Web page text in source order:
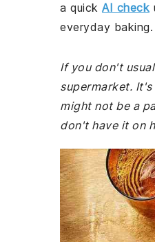
a quick AI check
everyday baking.
If you don't
supermarket.
might not be a
don't have it on